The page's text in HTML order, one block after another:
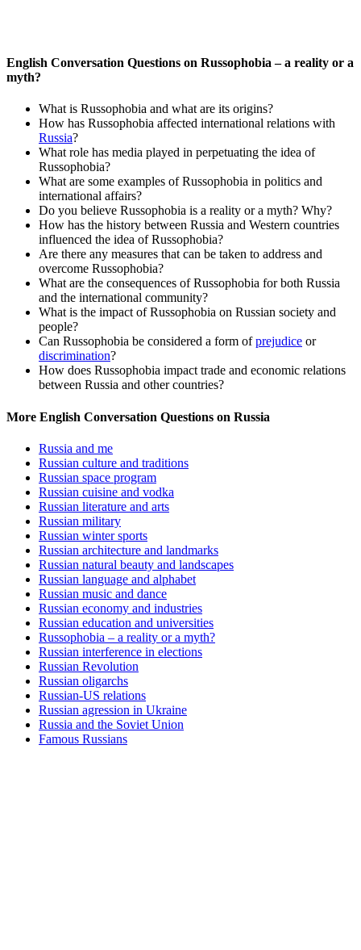
English Conversation Questions on Russophobia – a reality or a
myth?
What is Russophobia and what are its origins?
How has Russophobia affected international relations with
Russia?
What role has media played in perpetuating the idea of
Russophobia?
What are some examples of Russophobia in politics and
international affairs?
Do you believe Russophobia is a reality or a myth? Why?
How has the history between Russia and Western countries
influenced the idea of Russophobia?
Are there any measures that can be taken to address and
overcome Russophobia?
What are the consequences of Russophobia for both Russia
and the international community?
What is the impact of Russophobia on Russian society and
people?
Can Russophobia be considered a form ofprejudice or
discrimination?
How does Russophobia impact trade and economic relations
between Russia and other countries?
More English Conversation Questions on Russia
Russia and me
Russian culture and traditions
Russian space program
Russian cuisine and vodka
Russian literature and arts
Russian military
Russian winter sports
Russian architecture and landmarks
Russian natural beauty and landscapes
Russian language and alphabet
Russian music and dance
Russian economy and industries
Russian education and universities
Russophobia – a reality or a myth?
Russian interference in elections
Russian Revolution
Russian oligarchs
Russian-US relations
Russian agression in Ukraine
Russia and the Soviet Union
Famous Russians